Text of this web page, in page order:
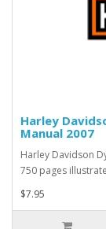
Harley
Manual 2007
Harley Davidson
750 pages
$7.95